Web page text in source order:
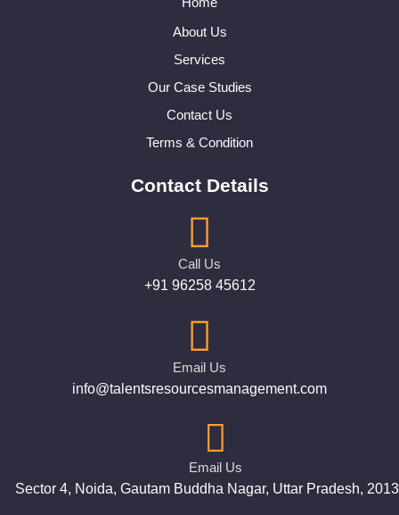
About Us
Services
Our Case Studies
Contact Us
Terms & Condition
Contact Details
Call Us
+91 96258 45612
Email Us
info@talentsresourcesmanagement.com
Email Us
Sector 4, Noida, Gautam Buddha Nagar, Uttar Pradesh,